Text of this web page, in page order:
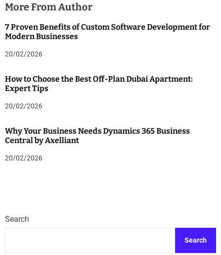
More From Author
7 Proven Benefits of Custom Software Development for
Modern Businesses
20/02/2026
How to Choose the Best Off-Plan Dubai Apartment:
Expert Tips
20/02/2026
Why Your Business Needs Dynamics 365 Business
Central by Axelliant
20/02/2026
Search
Search